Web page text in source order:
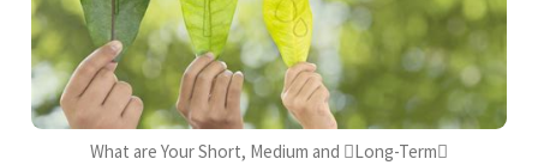
What are Your Short, Medium and Long-Term